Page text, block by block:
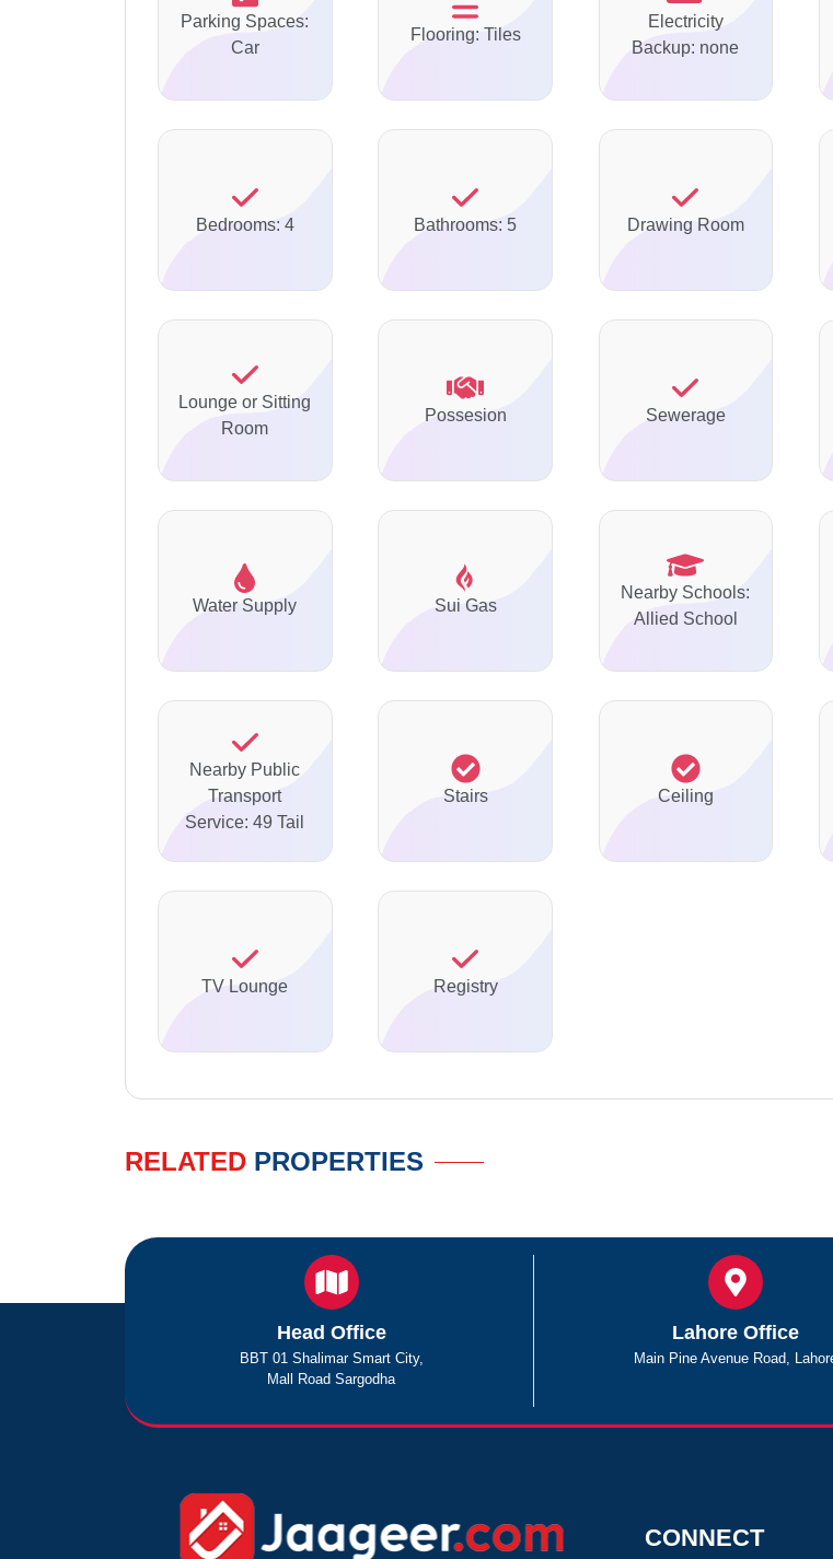
Parking Spaces:
Car
Flooring: Tiles
Electricity
Backup: none
Bedrooms: 4 Bathrooms: 5 Drawing Room
Lounge or Sitting
Room
Possesion Sewerage
Water Supply Sui Gas
Nearby Schools:
Allied School
Nearby Public
Transport
Service: 49 Tail
Stairs Ceiling
TV Lounge Registry
RELATED PROPERTIES
Head Office
BBT 01 Shalimar Smart City,
Mall Road Sargodha
Lahore Office
Main Pine Avenue Road,
CONNECT